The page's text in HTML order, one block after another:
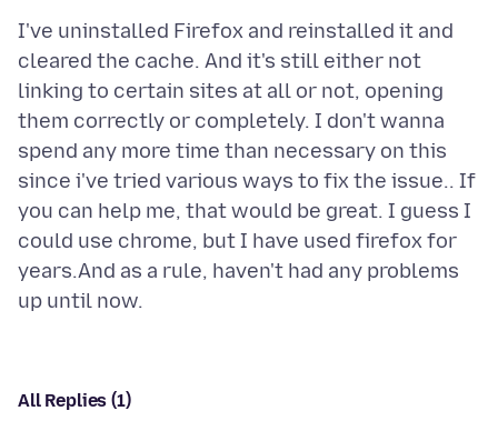
I've uninstalled Firefox and reinstalled it and
cleared the cache. And it's still either not
linking to certain sites at all or not, opening
them correctly or completely. I don't wanna
spend any more time than necessary on this
since i've tried various ways to fix the issue.. If
you can help me, that would be great. I guess I
could use chrome, but I have used firefox for
years.And as a rule, haven't had any problems
All Replies (1)